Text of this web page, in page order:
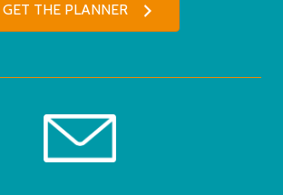
GET THE PLANNER